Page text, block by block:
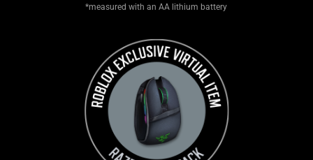
*measured with an AA lithium battery